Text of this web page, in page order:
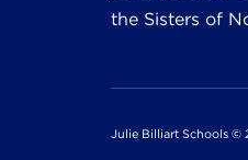
the Sisters of
Julie Billiart Schools ©